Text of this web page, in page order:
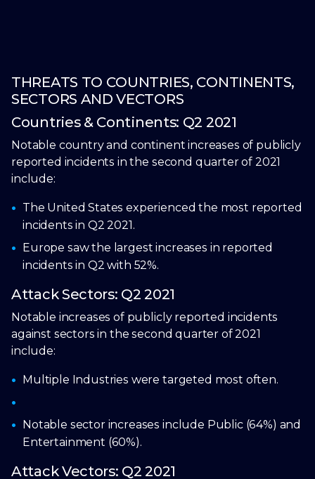
THREATS TO COUNTRIES, CONTINENTS,
SECTORS AND VECTORS
Countries & Continents: Q2 2021
Notable country and continent increases of publicly
reported incidents in the second quarter of 2021
include:
The United States experienced the most reported
incidents in Q2 2021.
Europe saw the largest increases in reported
incidents in Q2 with 52%.
Attack Sectors: Q2 2021
Notable increases of publicly reported incidents
against sectors in the second quarter of 2021
include:
Multiple Industries were targeted most often.
Notable sector increases include Public (64%) and
Entertainment (60%).
Attack Vectors: Q2 2021